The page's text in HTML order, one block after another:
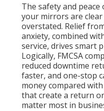
The safety and
your mirrors are
overstated. Relief
anxiety, combined
service, drives smart
Logically, FMCSA
reduced downtime
faster, and one-stop
money compared
that create a return
matter most in